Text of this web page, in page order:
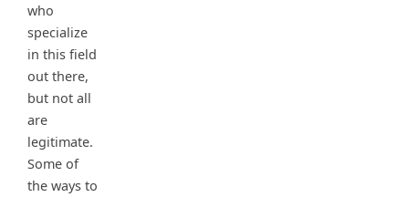
who
specialize
in this field
out there,
but not all
are
legitimate.
Some of
the ways to